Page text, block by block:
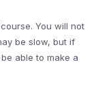
You will not
be slow, but if
able to make a